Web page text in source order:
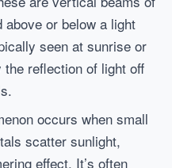
above or below a light
seen at sunrise or
reflection of light off
occurs when small
scatter sunlight,
effect. It’s often